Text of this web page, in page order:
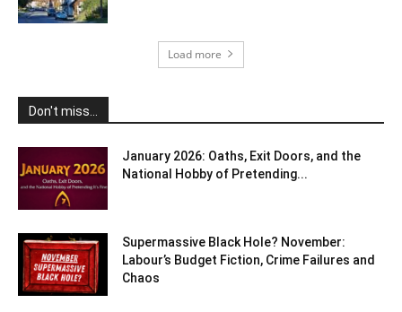
Load more
Don't miss...
January 2026: Oaths, Exit Doors, and the
National Hobby of Pretending...
Supermassive Black Hole? November:
Labour’s Budget Fiction, Crime Failures and
Chaos